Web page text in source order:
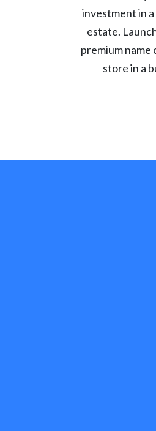
investment in
estate.
premium name
store in a